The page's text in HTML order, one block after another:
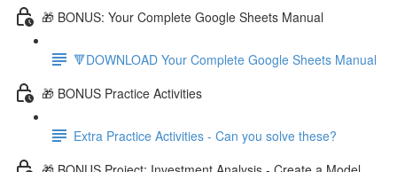
🎁 BONUS: Your Complete Google Sheets Manual
🔻DOWNLOAD Your Complete Google Sheets Manual
🎁 BONUS Practice Activities
Extra Practice Activities - Can you solve these?